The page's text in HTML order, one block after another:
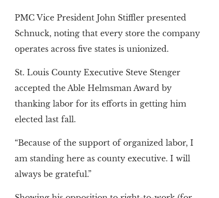
PMC Vice President John Stiffler presented
Schnuck, noting that every store the company
operates across five states is unionized.
St. Louis County Executive Steve Stenger
accepted the Able Helmsman Award by
thanking labor for its efforts in getting him
elected last fall.
“Because of the support of organized labor, I
am standing here as county executive. I will
always be grateful.”